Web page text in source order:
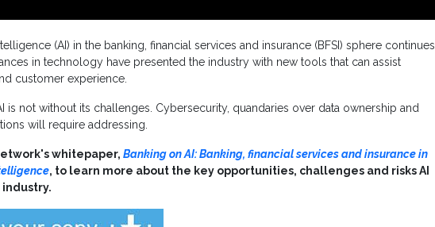
(AI) in the banking, financial services and insurance (BFSI) sphere continues
in technology have presented the industry with new tools that can assist
customer experience.
is not without its challenges. Cybersecurity, quandaries over data ownership and
will require addressing.
whitepaper, Banking on AI: Banking, financial services and insurance in
, to learn more about the key opportunities, challenges and risks AI
industry.